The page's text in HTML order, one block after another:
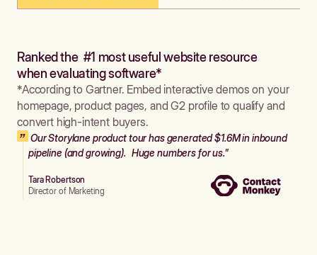
Ranked the #1 most useful website resource
when evaluating software*
*According to Gartner. Embed interactive demos on your
homepage, product pages, and G2 profile to qualify and
convert high-intent buyers.
Our Storylane product tour has generated $1.6M in inbound
pipeline (and growing). Huge numbers for us."
Tara Robertson
Director of Marketing